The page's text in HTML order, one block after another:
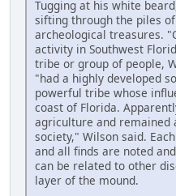
Tugging at his white
sifting through the piles
archeological treasures.
activity in Southwest
tribe or group of people,
"had a highly developed
powerful tribe whose
coast of Florida.
agriculture and remained
society," Wilson said.
and all finds are noted
can be related to other
layer of the mound.